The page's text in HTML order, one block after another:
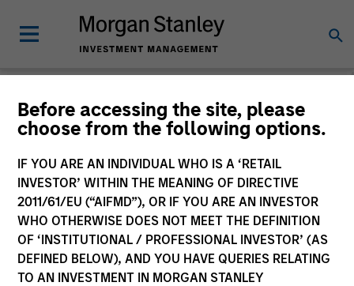
Before accessing the site, please
choose from the following options.
IF YOU ARE AN INDIVIDUAL WHO IS A ‘RETAIL
INVESTOR’ WITHIN THE MEANING OF DIRECTIVE
2011/61/EU (“AIFMD”), OR IF YOU ARE AN INVESTOR
WHO OTHERWISE DOES NOT MEET THE DEFINITION
OF ‘INSTITUTIONAL / PROFESSIONAL INVESTOR’ (AS
DEFINED BELOW), AND YOU HAVE QUERIES RELATING
TO AN INVESTMENT IN MORGAN STANLEY
Morgan Stanley
Liquidity Funds
Change Fund Vehicle